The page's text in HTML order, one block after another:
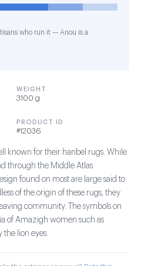
who run it — Anou is a
WEIGHT
3100 g
PRODUCT ID
#12036
known for their hanbel rugs. While
through the Middle Atlas
found on most are large said to
of the origin of these rugs, they
community. The symbols on
of Amazigh women such as
the lion eyes.